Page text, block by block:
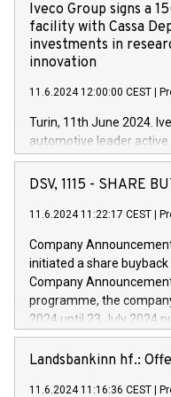
Iveco Group signs a
facility with Cassa
investments in
innovation
11.6.2024 12:00:00 CEST
Turin, 11th June 2024.
automotive leader
Vehicles, Powertrain
has successfully signed
new projects in Italy
by CDP, Iveco Group will
architectures in the field
develop solutions for
vehicle connectivity
driving comfort and
Iveco Group in Italy by the
(EXM: IVG) is the home
DSV, 1115 - SHARE
11.6.2024 11:22:17 CEST
Company
initiated a share
Company
programme, the
2024 until 23 July 2024
maximum value of DKK
1,700,000 shares,
programme has been
Landsbankinn hf.:
11.6.2024 11:16:36 CEST